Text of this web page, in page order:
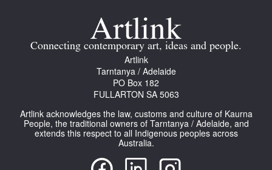
Join Mailing List
Stockists
About
Connecting contemporary art, ideas and people.
Artlink
Tarntanya / Adelaide
PO Box 182
FULLARTON SA 5063
Artlink acknowledges the law, customs and culture of Kaurna
People, the traditional owners of Tarntanya / Adelaide, and
extends this respect to all Indigenous peoples across
Australia.